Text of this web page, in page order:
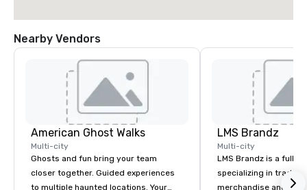
Nearby Vendors
American Ghost Walks
Multi-city
Ghosts and fun bring your team
closer together. Guided experiences
to multiple haunted locations. Your
LMS Brandz
Multi-city
LMS Brandz is a full-
specializing in trade
merchandise and